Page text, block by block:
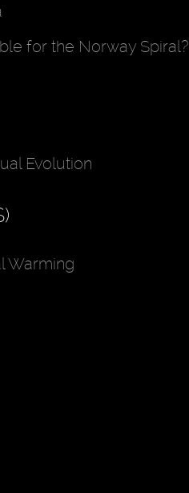
for the Norway Spiral?
Evolution
Warming